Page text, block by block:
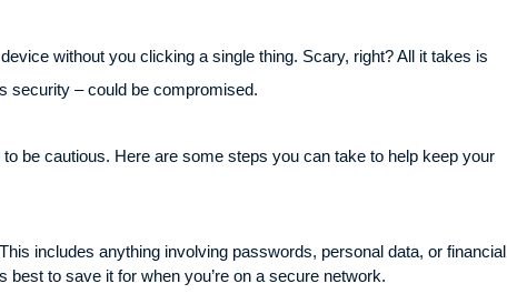
without you clicking a single thing. Scary, right? All it takes is
security – could be compromised.
be cautious. Here are some steps you can take to help keep your
includes anything involving passwords, personal data, or financial
best to save it for when you’re on a secure network.